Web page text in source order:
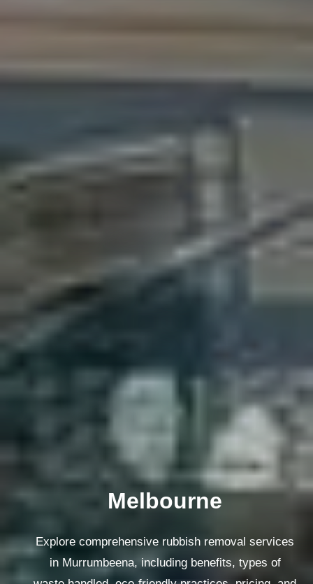
Melbourne
Explore comprehensive rubbish removal services
in Murrumbeena, including benefits, types of